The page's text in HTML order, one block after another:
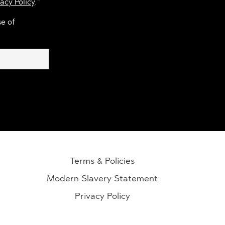
Policy.*
of
Terms & Policies
Modern Slavery Statement
Privacy Policy